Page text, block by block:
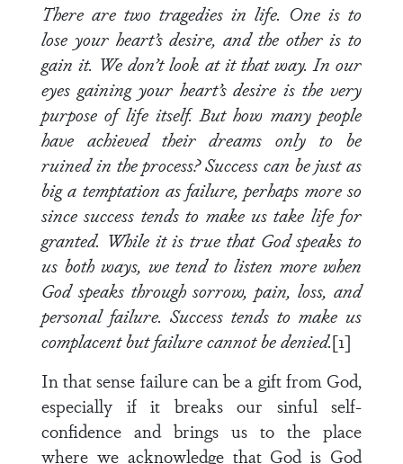
There are two tragedies in life. One is to
lose your heart’s desire, and the other is to
gain it. We don’t look at it that way. In our
eyes gaining your heart’s desire is the very
purpose of life itself. But how many people
have achieved their dreams only to be
ruined in the process? Success can be just as
big a temptation as failure, perhaps more so
since success tends to make us take life for
granted. While it is true that God speaks to
us both ways, we tend to listen more when
God speaks through sorrow, pain, loss, and
personal failure. Success tends to make us
complacent but failure cannot be denied.[1]
In that sense failure can be a gift from God,
especially if it breaks our sinful self-
confidence and brings us to the place
where we acknowledge that God is God